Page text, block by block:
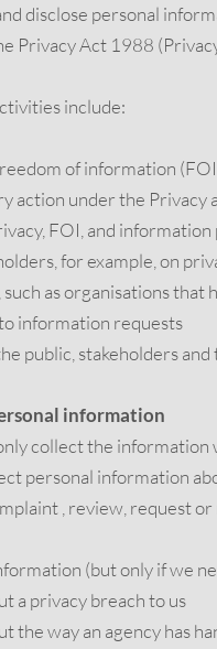
disclose personal
Privacy Act 1988
include:
of information
action under the Privacy
FOI, and information
for example, on
as organisations that
information requests
public, stakeholders
information
collect the
personal information
, review, request
(but only if we
a privacy breach to us
the way an agency has